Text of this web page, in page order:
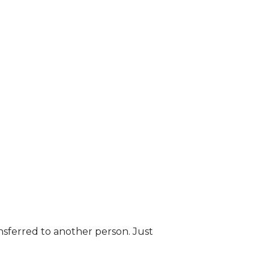
to another person. Just